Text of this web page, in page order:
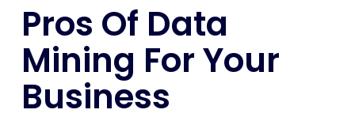
Pros Of Data
Mining For Your
Business